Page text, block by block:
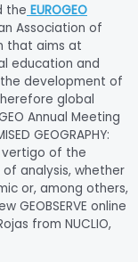
the EUROGEO
Association of
that aims at
education and
development of
global
Annual Meeting
GEOGRAPHY:
vertigo of the
analysis, whether
or, among others,
online
from NUCLIO,